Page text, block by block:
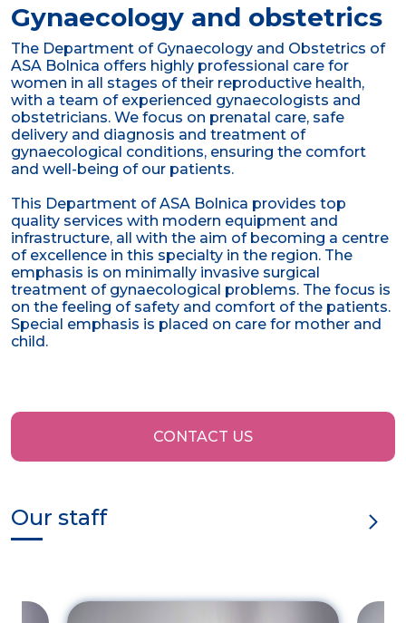
Gynaecology and obstetrics
The Department of Gynaecology and Obstetrics of
ASA Bolnica offers highly professional care for
women in all stages of their reproductive health,
with a team of experienced gynaecologists and
obstetricians. We focus on prenatal care, safe
delivery and diagnosis and treatment of
gynaecological conditions, ensuring the comfort
and well-being of our patients.
This Department of ASA Bolnica provides top
quality services with modern equipment and
infrastructure, all with the aim of becoming a centre
of excellence in this specialty in the region. The
emphasis is on minimally invasive surgical
treatment of gynaecological problems. The focus is
on the feeling of safety and comfort of the patients.
Special emphasis is placed on care for mother and
child.
CONTACT US
Our staff